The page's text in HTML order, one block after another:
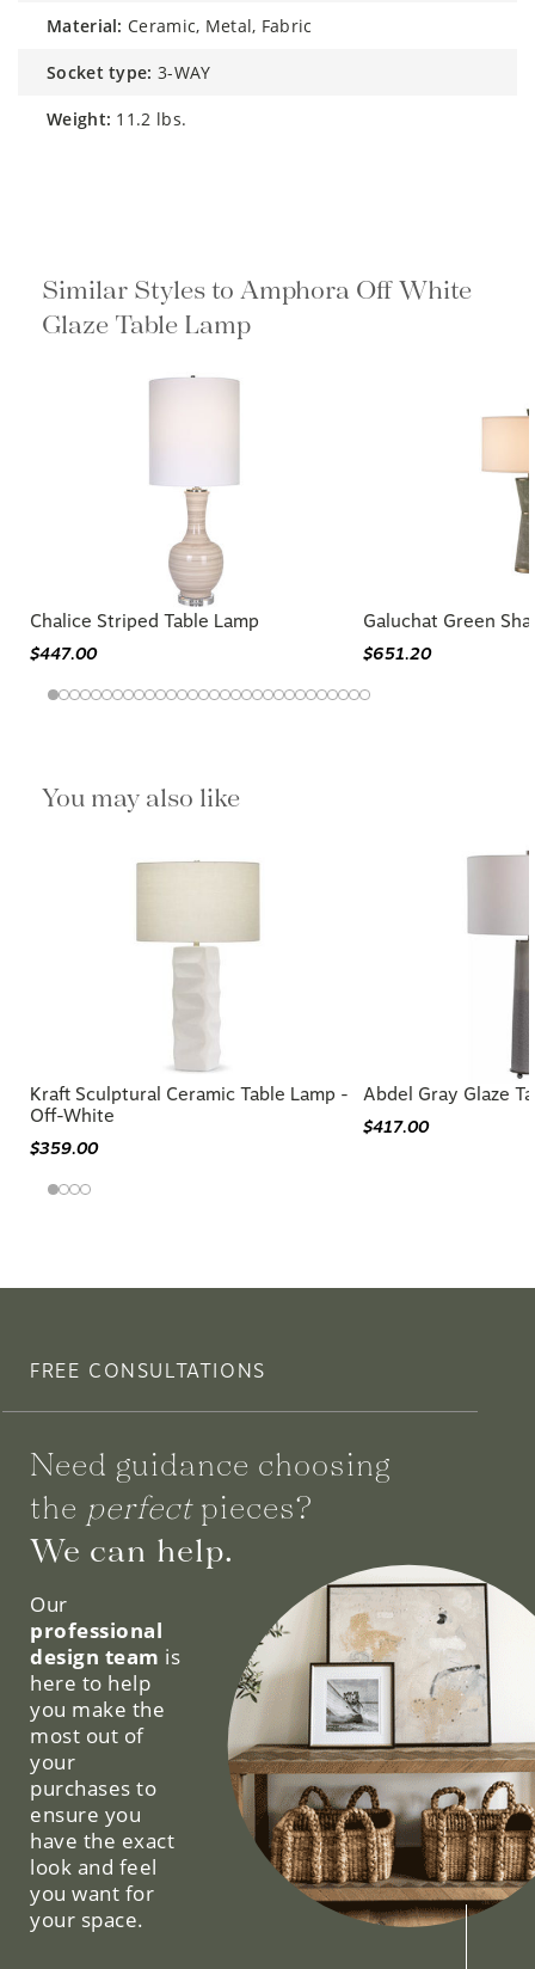
material: Ceramic, Metal, Fabric
socket type: 3-WAY
weight: 11.2 lbs.
Similar Styles to Amphora Off White
Glaze Table Lamp
Chalice Striped Table Lamp
$447.00
Galuchat Green
$651.20
You may also like
Kraft Sculptural Ceramic Table Lamp -
Off-White
$359.00
Abdel Gray Glaze
$417.00
FREE CONSULTATIONS
Need guidance choosing
the perfectpieces?
We can help.
Our
professional
design team is
here to help
you make the
most out of
your
purchases to
ensure you
have the exact
look and feel
you want for
your space.